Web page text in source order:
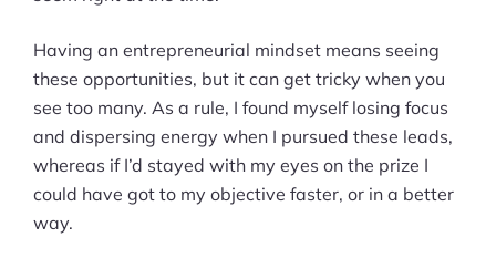
Having an entrepreneurial mindset means seeing
these opportunities, but it can get tricky when you
see too many. As a rule, I found myself losing focus
and dispersing energy when I pursued these leads,
whereas if I’d stayed with my eyes on the prize I
could have got to my objective faster, or in a better
way.